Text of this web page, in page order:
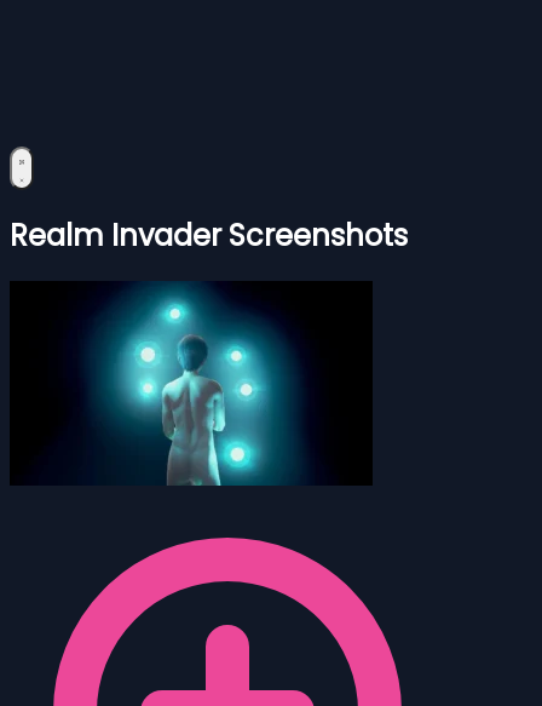
Realm Invader Screenshots